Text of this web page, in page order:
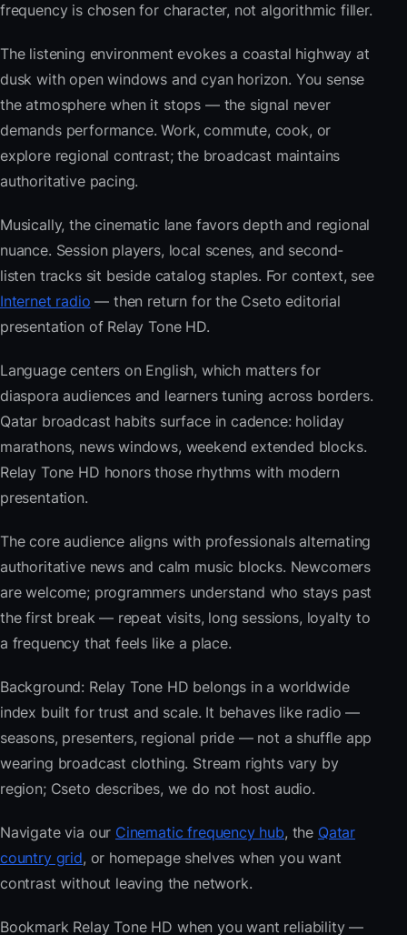
frequency is chosen for character, not algorithmic filler.
The listening environment evokes a coastal highway at
dusk with open windows and cyan horizon. You sense
the atmosphere when it stops — the signal never
demands performance. Work, commute, cook, or
explore regional contrast; the broadcast maintains
authoritative pacing.
Musically, the cinematic lane favors depth and regional
nuance. Session players, local scenes, and second-
listen tracks sit beside catalog staples. For context, see
Internet radio — then return for the Cseto editorial
presentation of Relay Tone HD.
Language centers on English, which matters for
diaspora audiences and learners tuning across borders.
Qatar broadcast habits surface in cadence: holiday
marathons, news windows, weekend extended blocks.
Relay Tone HD honors those rhythms with modern
presentation.
The core audience aligns with professionals alternating
authoritative news and calm music blocks. Newcomers
are welcome; programmers understand who stays past
the first break — repeat visits, long sessions, loyalty to
a frequency that feels like a place.
Background: Relay Tone HD belongs in a worldwide
index built for trust and scale. It behaves like radio —
seasons, presenters, regional pride — not a shuffle app
wearing broadcast clothing. Stream rights vary by
region; Cseto describes, we do not host audio.
Navigate via our Cinematic frequency hub, the Qatar
country grid, or homepage shelves when you want
contrast without leaving the network.
Bookmark Relay Tone HD when you want reliability —